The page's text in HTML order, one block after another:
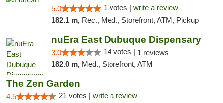
5.0 1 votes | write a review
182.1 m, Rec., Med., Storefront, ATM, Pickup
nuEra East Dubuque Dispensary
3.0 14 votes | 1 reviews
182.0 m, Med., Storefront, ATM
The Zen Garden
4.5 21 votes | write a review